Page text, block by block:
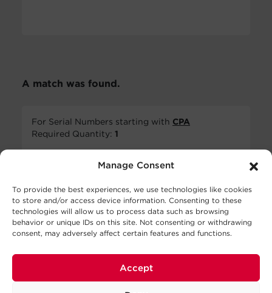
Manage Consent
To provide the best experiences, we use technologies like cookies
to store and/or access device information. Consenting to these
technologies will allow us to process data such as browsing
behavior or unique IDs on this site. Not consenting or withdrawing
consent, may adversely affect certain features and functions.
Accept
A match was found.
For Serial Numbers starting with CPA
Required Quantity: 1
RB1280X2A MSRP$127.00
Number of batteries:2